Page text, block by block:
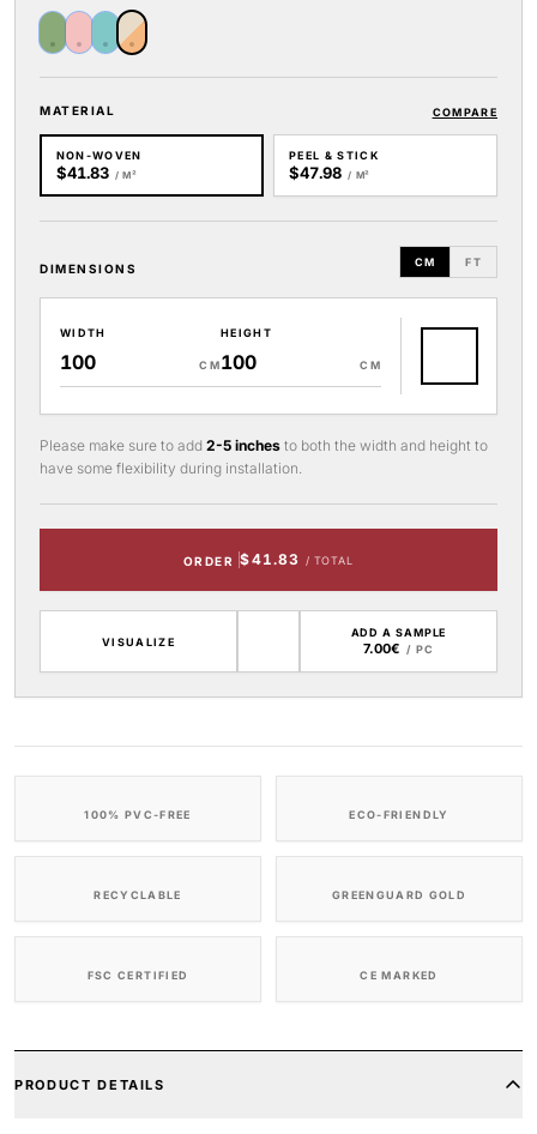
MATERIAL COMPARE
NON-WOVEN
$41.83 / M²
PEEL & STICK
$47.98 / M²
DIMENSIONS CM FT
WIDTH
CM
HEIGHT
CM
Please make sure to add 2-5 inches to both the width and height to
have some flexibility during installation.
ORDER $41.83 / TOTAL
VISUALIZE
ADD A SAMPLE
7.00€ / PC
100% PVC-FREE ECO-FRIENDLY
RECYCLABLE GREENGUARD GOLD
FSC CERTIFIED CE MARKED
PRODUCT DETAILS